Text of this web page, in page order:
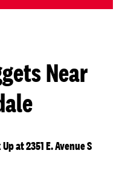
Near
at 2351 E. Avenue S